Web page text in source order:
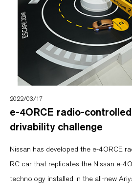
2022/03/17
e-4ORCE radio-
drivability challenge
Nissan has developed the e-4ORCE
RC car that replicates the Nissan e-
technology installed in the all-new